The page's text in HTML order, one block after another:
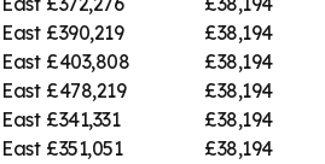
£390,219 £38,194
£403,808 £38,194
£478,219 £38,194
£341,331 £38,194
£351,051 £38,194